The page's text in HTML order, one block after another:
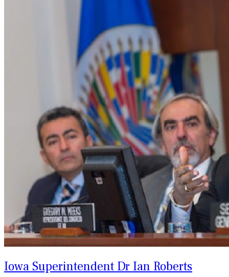
Iowa Superintendent Dr Ian Roberts